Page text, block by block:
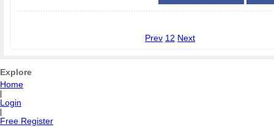
Prev 1 2 Next
Explore
Home
Login
Free Register